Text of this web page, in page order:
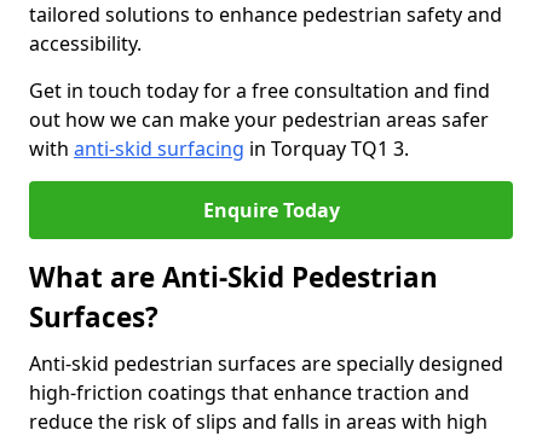
tailored solutions to enhance pedestrian safety and
accessibility.
Get in touch today for a free consultation and find
out how we can make your pedestrian areas safer
with anti-skid surfacing in Torquay TQ1 3.
Enquire Today
What are Anti-Skid Pedestrian
Surfaces?
Anti-skid pedestrian surfaces are specially designed
high-friction coatings that enhance traction and
reduce the risk of slips and falls in areas with high